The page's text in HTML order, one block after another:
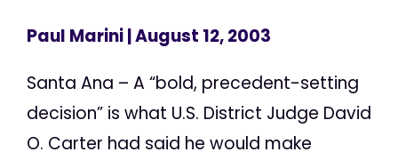
Paul Marini| August 12, 2003
Santa Ana – A “bold, precedent-setting
decision” is what U.S. District Judge David
O. Carter had said he would make